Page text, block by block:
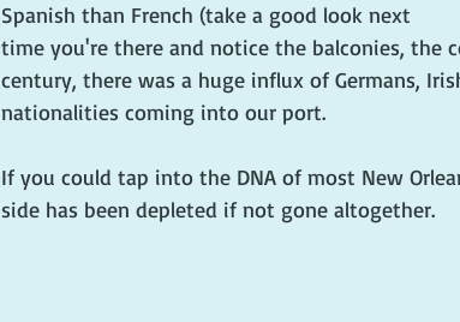
Spanish than French (take a good look next
time you're there and notice the balconies, the
century, there was a huge influx of Germans,
nationalities coming into our port.
If you could tap into the DNA of most New
side has been depleted if not gone altogether.